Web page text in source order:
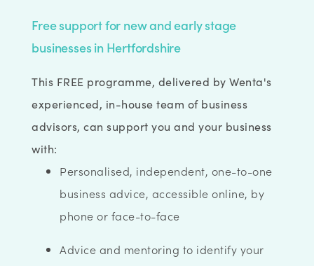
Free support for new and early stage
businesses in Hertfordshire
This FREE programme, delivered by Wenta's
experienced, in-house team of business
advisors, can support you and your business
with:
Personalised, independent, one-to-one
business advice, accessible online, by
phone or face-to-face
Advice and mentoring to identify your